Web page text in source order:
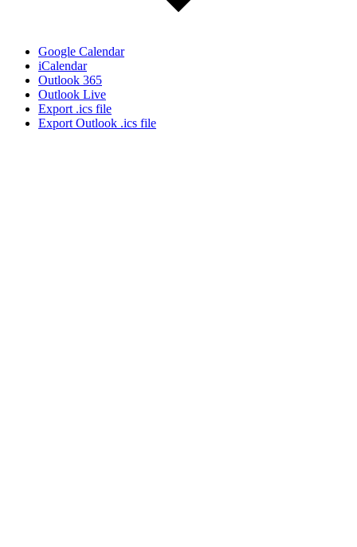
Google Calendar
iCalendar
Outlook 365
Outlook Live
Export .ics file
Export Outlook .ics file